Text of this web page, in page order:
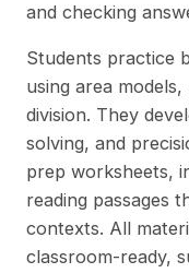
and checking
Students practice
using area
division. They
solving, and
prep worksheets,
reading passages
contexts. All
classroom-ready,